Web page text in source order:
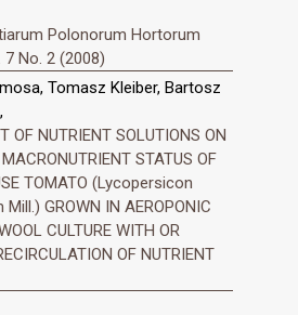
Polonorum Hortorum
No. 2 (2008)
Tomasz Kleiber, Bartosz
OF NUTRIENT SOLUTIONS ON
STATUS OF
TOMATO (Lycopersicon
GROWN IN AEROPONIC
CULTURE WITH OR
OF NUTRIENT